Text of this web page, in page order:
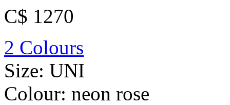
C$ 1270
2 Colours
Size: UNI
Colour: neon rose